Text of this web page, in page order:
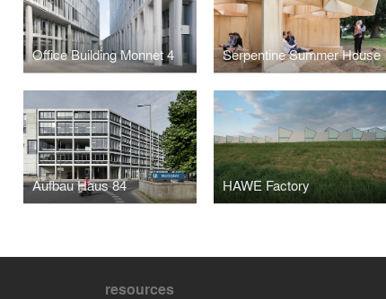
Office Building Monnet 4 Serpentine Summer House
Aufbau Haus 84 HAWE Factory
resources